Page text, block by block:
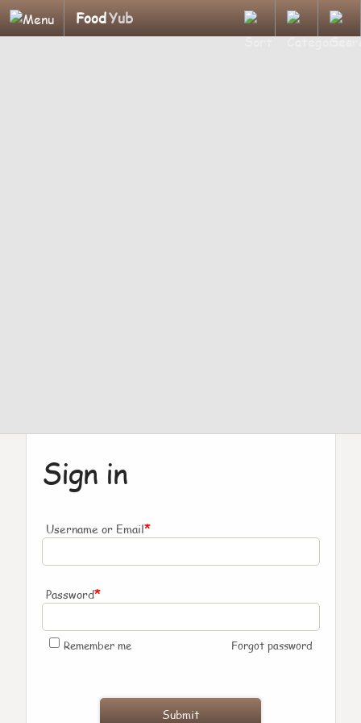
FoodYub
Sign in
Username or Email*
Password*
Remember me Forgot password